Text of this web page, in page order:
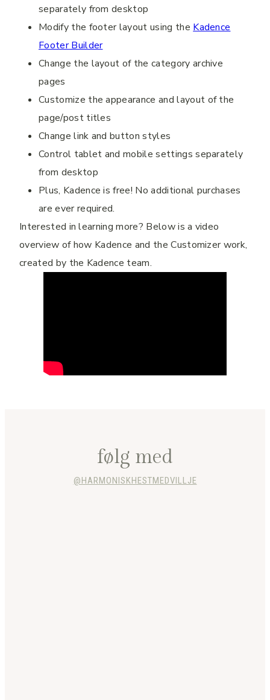
separately from desktop
Modify the footer layout using the Kadence
Footer Builder
Change the layout of the category archive
pages
Customize the appearance and layout of the
page/post titles
Change link and button styles
Control tablet and mobile settings separately
from desktop
Plus, Kadence is free! No additional purchases
are ever required.
Interested in learning more? Below is a video
overview of how Kadence and the Customizer work,
created by the Kadence team.
følg med
@HARMONISKHESTMEDVILLJE